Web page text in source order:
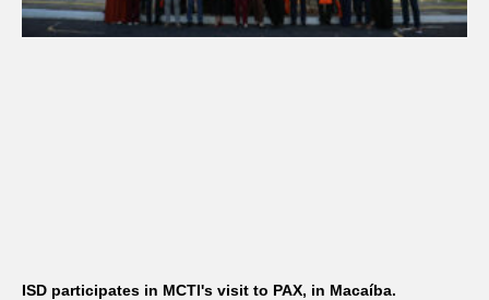
ISD participates in MCTI's visit to PAX, in Macaíba.